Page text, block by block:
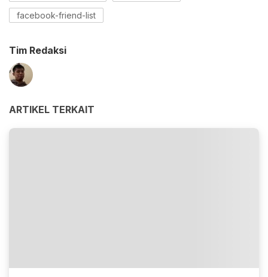
facebook-friend-list
Tim Redaksi
ARTIKEL TERKAIT